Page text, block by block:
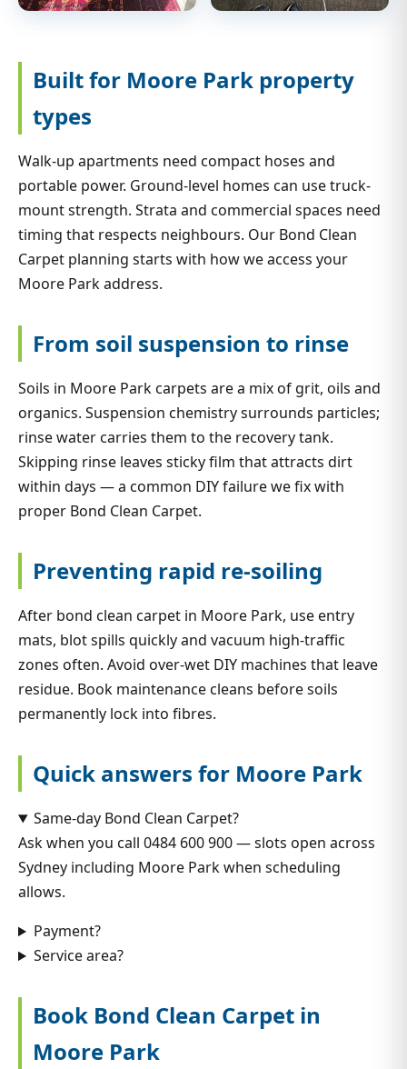
Built for Moore Park property
types
Walk-up apartments need compact hoses and
portable power. Ground-level homes can use truck-
mount strength. Strata and commercial spaces need
timing that respects neighbours. Our Bond Clean
Carpet planning starts with how we access your
Moore Park address.
From soil suspension to rinse
Soils in Moore Park carpets are a mix of grit, oils and
organics. Suspension chemistry surrounds particles;
rinse water carries them to the recovery tank.
Skipping rinse leaves sticky film that attracts dirt
within days — a common DIY failure we fix with
proper Bond Clean Carpet.
Preventing rapid re-soiling
After bond clean carpet in Moore Park, use entry
mats, blot spills quickly and vacuum high-traffic
zones often. Avoid over-wet DIY machines that leave
residue. Book maintenance cleans before soils
permanently lock into fibres.
Quick answers for Moore Park
Same-day Bond Clean Carpet?
Ask when you call 0484 600 900 — slots open across
Sydney including Moore Park when scheduling
allows.
Payment?
Service area?
Book Bond Clean Carpet in
Moore Park